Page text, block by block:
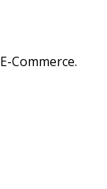
Commerce.